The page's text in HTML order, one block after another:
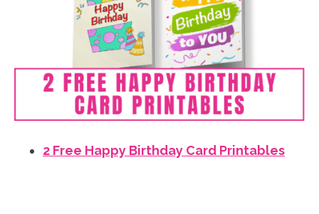
2 Free Happy Birthday Card Printables